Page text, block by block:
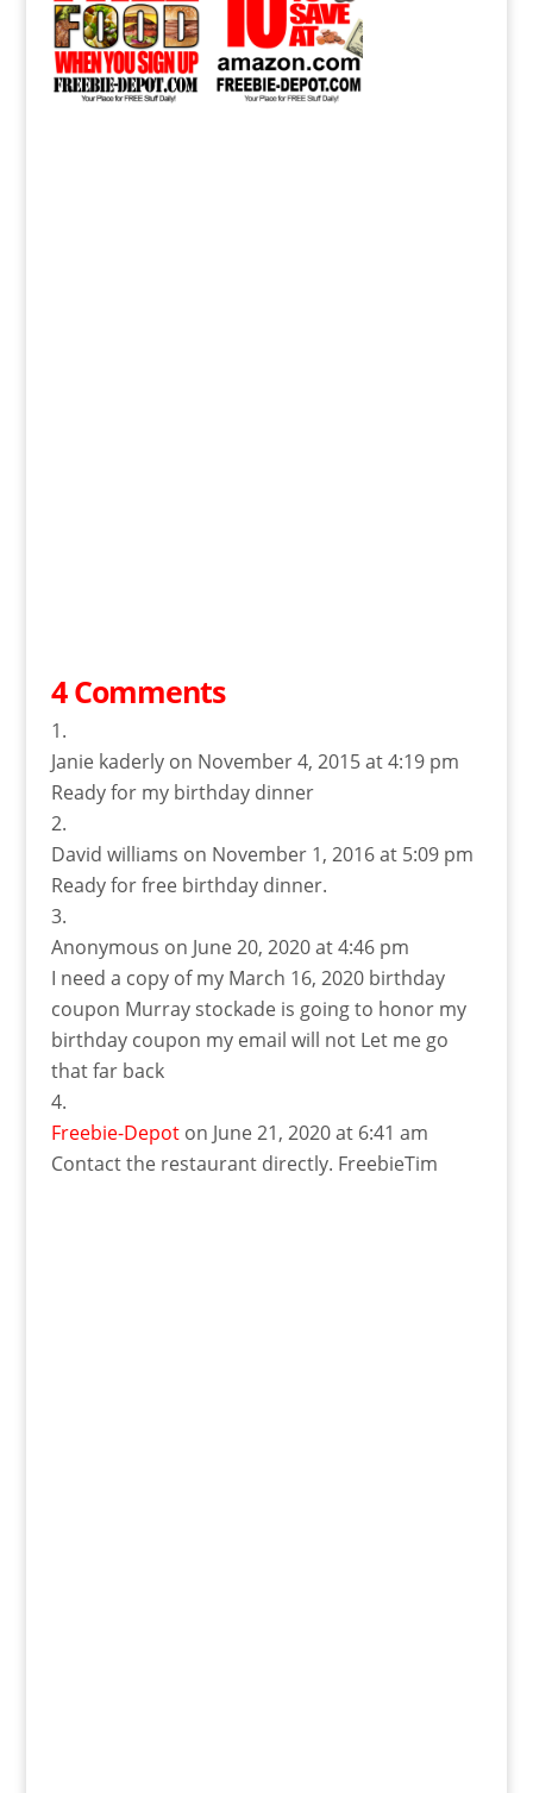
4 Comments
Janie kaderly on November 4, 2015 at 4:19 pm
Ready for my birthday dinner
David williams on November 1, 2016 at 5:09 pm
Ready for free birthday dinner.
Anonymous on June 20, 2020 at 4:46 pm
I need a copy of my March 16, 2020 birthday
coupon Murray stockade is going to honor my
birthday coupon my email will not Let me go
that far back
Freebie-Depot on June 21, 2020 at 6:41 am
Contact the restaurant directly. FreebieTim